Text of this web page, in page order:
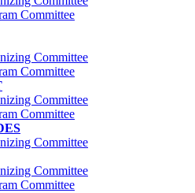
Committee
Committee
Committee
Committee
Committee
Committee
Committee
Committee